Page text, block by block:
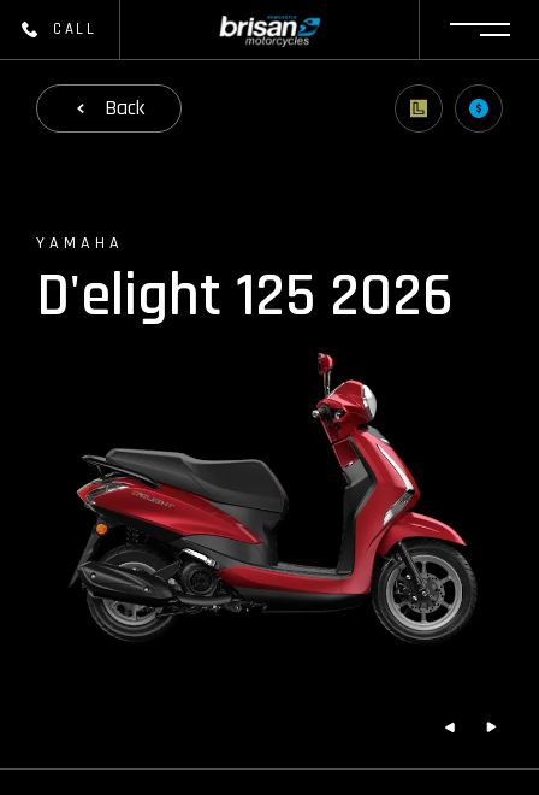
CALL
Back
YAMAHA
D'elight 125 2026